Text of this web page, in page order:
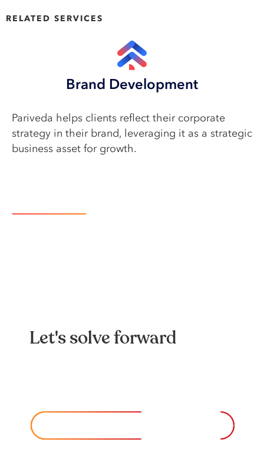
RELATED SERVICES
Brand Development
Pariveda helps clients reflect their corporate
strategy in their brand, leveraging it as a strategic
business asset for growth.
Let's solve forward